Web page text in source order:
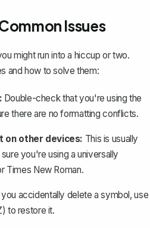
Issues
might run into a hiccup or two.
and how to solve them:
Double-check that you're using the
there are no formatting conflicts.
on other devices: This is usually
you're using a universally
Times New Roman.
accidentally delete a symbol,use
to restore it.